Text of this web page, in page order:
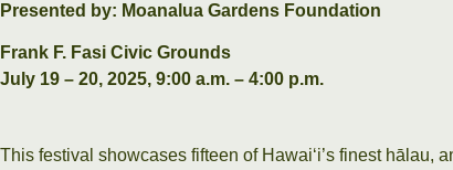
Presented by: Moanalua Gardens Foundation
Frank F. Fasi Civic Grounds
July 19 – 20, 2025, 9:00 a.m. – 4:00 p.m.
This festival showcases fifteen of Hawaiʻi’s finest hālau,